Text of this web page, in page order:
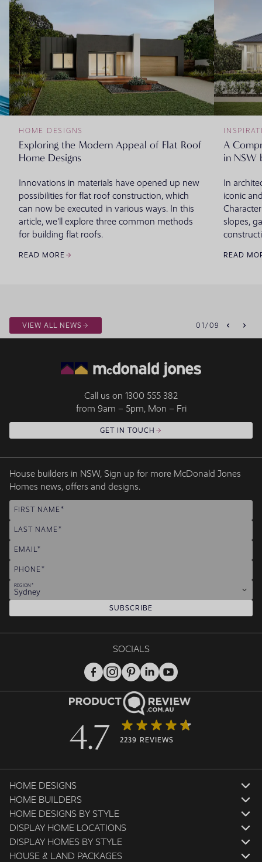
VIEW ALL NEWS 01 /09
HOME DESIGNS
Exploring the Modern Appeal of Flat Roof
Home Designs
Innovations in materials have opened up new
possibilities for flat roof construction, which
can now be executed in various ways. In this
article, we'll explore three common methods
for building flat roofs.
READ MORE
A
in NSW
In
iconic
slopes,
READ
Call us on 1300 555 382
from 9am – 5pm, Mon – Fri
GET IN TOUCH
House builders in NSW, Sign up for more McDonald Jones
Homes news, offers and designs.
FIRST NAME
LAST NAME
EMAIL
PHONE
REGION
Sydney
SUBSCRIBE
HOME DESIGNS
HOME BUILDERS
HOME DESIGNS BY STYLE
DISPLAY HOME LOCATIONS
DISPLAY HOMES BY STYLE
HOUSE & LAND PACKAGES
SOCIALS
4.7 2239 REVIEWS